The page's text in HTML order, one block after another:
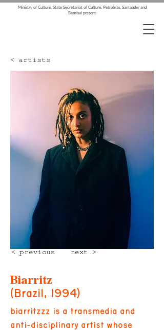
Ministry of Culture, State Secretariat of Culture, Petrobras, Santander and
Banrisul present
< artists
next >
< previous
Biarritz
(Brazil, 1994)
biarritzzz is a transmedia and
anti-disciplinary artist whose